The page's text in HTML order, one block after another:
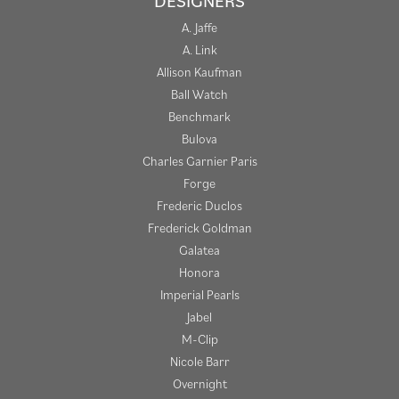
A. Jaffe
A. Link
Allison Kaufman
Ball Watch
Benchmark
Bulova
Charles Garnier Paris
Forge
Frederic Duclos
Frederick Goldman
Galatea
Honora
Imperial Pearls
Jabel
M-Clip
Nicole Barr
Overnight